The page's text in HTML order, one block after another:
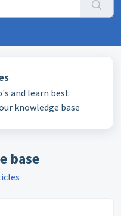
and learn best
knowledge base
base